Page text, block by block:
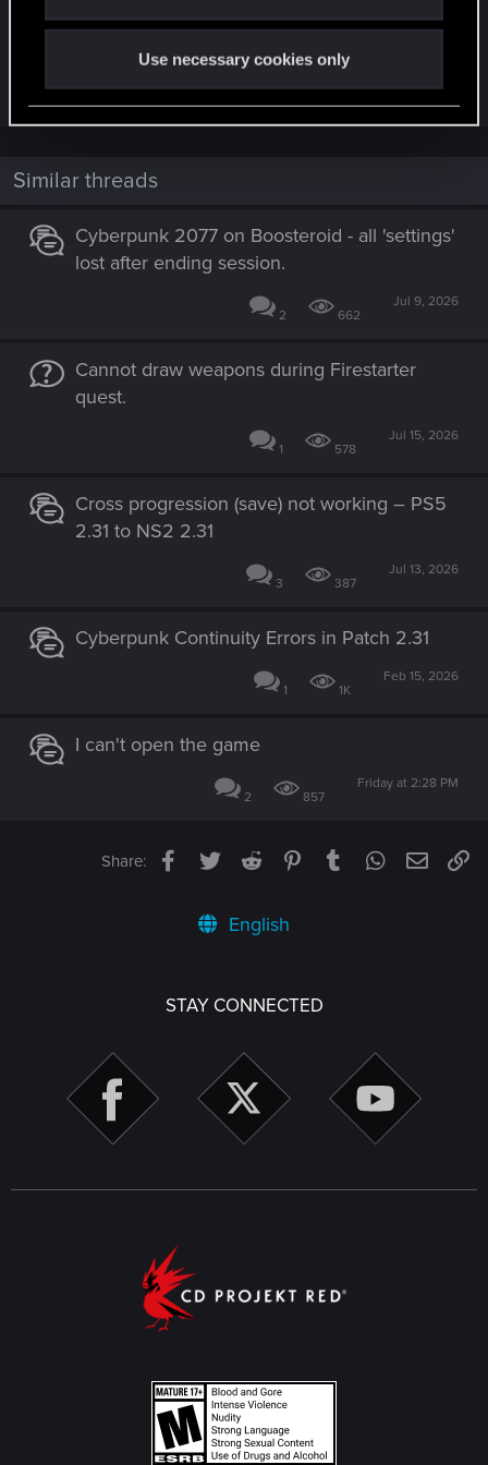
Use necessary cookies only
City. This way you will give the player even more
challenges and diversify the game!
Similar threads
Cyberpunk 2077 on Boosteroid - all 'settings'
lost after ending session.
2 662
Jul 9, 2026
Cannot draw weapons during Firestarter
quest.
1 578
Jul 15, 2026
Cross progression (save) not working – PS5
2.31 to NS2 2.31
3 387
Jul 13, 2026
Cyberpunk Continuity Errors in Patch 2.31
1 1K
Feb 15, 2026
I can't open the game
2 857
Friday at 2:28 PM
Share: Facebook
TwitterReddit PinterestTumblrWhatsApp
Email
English
STAY CONNECTED